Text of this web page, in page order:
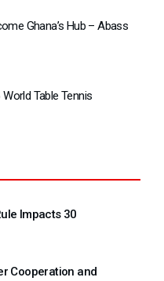
Ghana’s Hub – Abass
Table Tennis
Impacts 30
Cooperation and